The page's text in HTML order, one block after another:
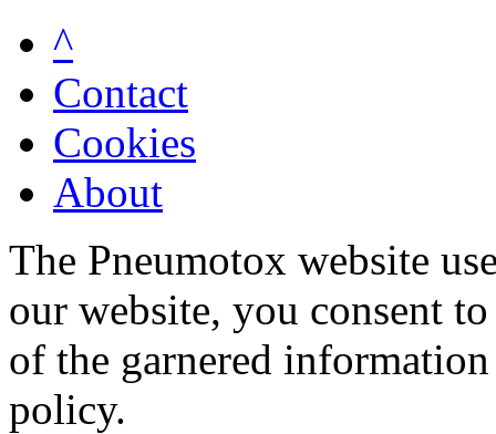
^
Contact
Cookies
About
The Pneumotox website
our website, you consent
of the garnered
policy.